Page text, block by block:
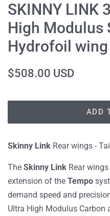
SKINNY LINK
High Modulus
Hydrofoil wing
Regular
$508.00 USD
ADD
Skinny Link Rear wings -
The Skinny Link Rear wings
extension of the Tempo
demand speed and
Ultra High Modulus Carbon